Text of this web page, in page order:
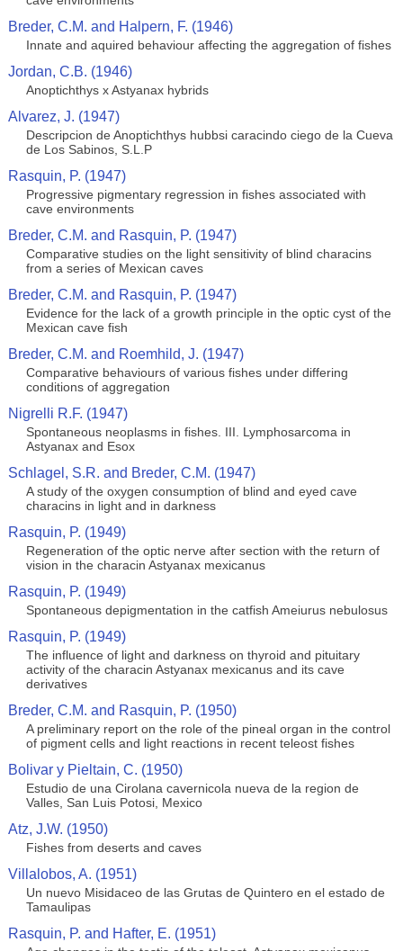
Breder, C.M. and Halpern, F. (1946)
Innate and aquired behaviour affecting the aggregation of fishes
Jordan, C.B. (1946)
Anoptichthys x Astyanax hybrids
Alvarez, J. (1947)
Descripcion de Anoptichthys hubbsi caracindo ciego de la Cueva
de Los Sabinos, S.L.P
Rasquin, P. (1947)
Progressive pigmentary regression in fishes associated with
cave environments
Breder, C.M. and Rasquin, P. (1947)
Comparative studies on the light sensitivity of blind characins
from a series of Mexican caves
Breder, C.M. and Rasquin, P. (1947)
Evidence for the lack of a growth principle in the optic cyst of the
Mexican cave fish
Breder, C.M. and Roemhild, J. (1947)
Comparative behaviours of various fishes under differing
conditions of aggregation
Nigrelli R.F. (1947)
Spontaneous neoplasms in fishes. III. Lymphosarcoma in
Astyanax and Esox
Schlagel, S.R. and Breder, C.M. (1947)
A study of the oxygen consumption of blind and eyed cave
characins in light and in darkness
Rasquin, P. (1949)
Regeneration of the optic nerve after section with the return of
vision in the characin Astyanax mexicanus
Rasquin, P. (1949)
Spontaneous depigmentation in the catfish Ameiurus nebulosus
Rasquin, P. (1949)
The influence of light and darkness on thyroid and pituitary
activity of the characin Astyanax mexicanus and its cave
derivatives
Breder, C.M. and Rasquin, P. (1950)
A preliminary report on the role of the pineal organ in the control
of pigment cells and light reactions in recent teleost fishes
Bolivar y Pieltain, C. (1950)
Estudio de una Cirolana cavernicola nueva de la region de
Valles, San Luis Potosi, Mexico
Atz, J.W. (1950)
Fishes from deserts and caves
Villalobos, A. (1951)
Un nuevo Misidaceo de las Grutas de Quintero en el estado de
Tamaulipas
Rasquin, P. and Hafter, E. (1951)